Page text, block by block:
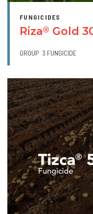
FUNGICIDES
Riza® Gold
GROUP 3 FUNGICIDE